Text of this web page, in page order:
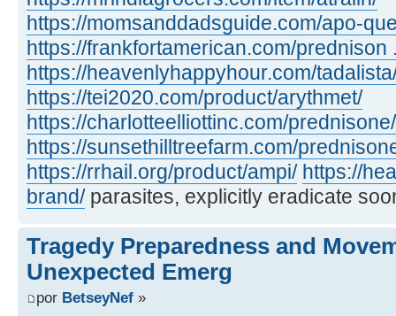
https://momsanddadsguide.com/apo-
https://frankfortamerican.com/prednison
https://heavenlyhappyhour.com/
https://tei2020.com/product/arythmet/
https://charlotteelliottinc.com/prednisone/
https://sunsethilltreefarm.com/
https://rrhail.org/product/ampi/ https://
brand/parasites, explicitly eradicate
Tragedy Preparedness and
Unexpected Emerg
por BetseyNef »